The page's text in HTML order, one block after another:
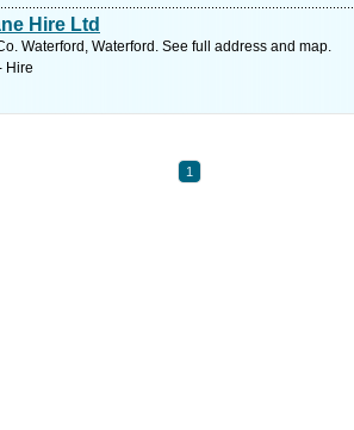
Hire Ltd
Waterford, Waterford. See full address and map.
Hire
1